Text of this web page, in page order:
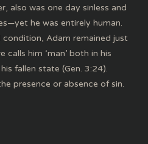
also was one day sinless and
he was entirely human.
Adam remained just
calls him ‘man’ both in his
fallen state (Gen. 3:24).
presence or absence of sin.